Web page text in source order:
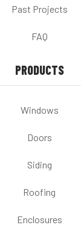
Past Projects
FAQ
PRODUCTS
Windows
Doors
Siding
Roofing
Enclosures